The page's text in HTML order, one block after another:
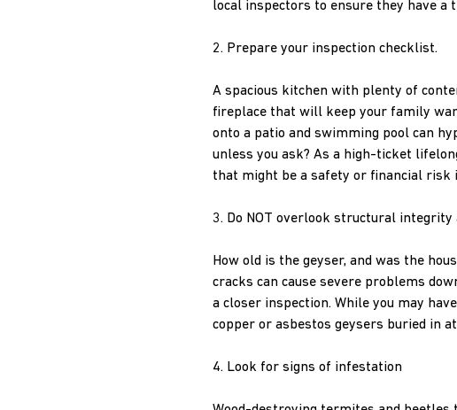
local inspectors to ensure they have a
2. Prepare your inspection checklist.
A spacious kitchen with plenty of
fireplace that will keep your family
onto a patio and swimming pool can
unless you ask? As a high-ticket
that might be a safety or financial risk
3. Do NOT overlook structural integrity
How old is the geyser, and was the
cracks can cause severe problems
a closer inspection. While you may
copper or asbestos geysers buried in
4. Look for signs of infestation